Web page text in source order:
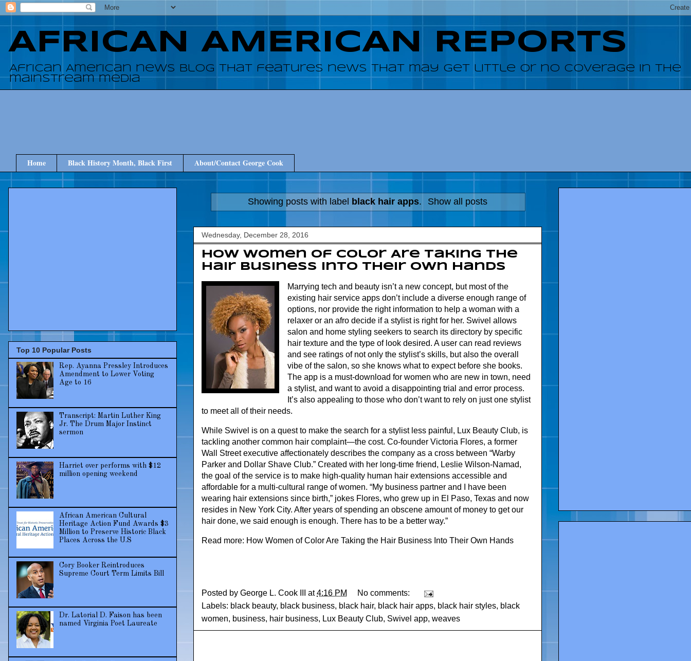
AFRICAN AMERICAN REPORTS
African American news blog that features news that may get little or no coverage in the
mainstream media
Home Black History Month, Black First About/Contact George Cook
Showing posts with label black hair apps. Show all posts
Wednesday, December 28, 2016
How Women of Color Are Taking the
Hair Business Into Their Own Hands
Marrying tech and beauty isn’t a new concept, but most of the
existing hair service apps don’t include a diverse enough range of
options, nor provide the right information to help a woman with a
relaxer or an afro decide if a stylist is right for her. Swivel allows
salon and home styling seekers to search its directory by specific
hair texture and the type of look desired. A user can read reviews
and see ratings of not only the stylist’s skills, but also the overall
vibe of the salon, so she knows what to expect before she books.
The app is a must-download for women who are new in town, need
a stylist, and want to avoid a disappointing trial and error process.
It’s also appealing to those who don’t want to rely on just one stylist
to meet all of their needs.
While Swivel is on a quest to make the search for a stylist less painful, Lux Beauty Club, is
tackling another common hair complaint—the cost. Co-founder Victoria Flores, a former
Wall Street executive affectionately describes the company as a cross between “Warby
Parker and Dollar Shave Club.” Created with her long-time friend, Leslie Wilson-Namad,
the goal of the service is to make high-quality human hair extensions accessible and
affordable for a multi-cultural range of women. “My business partner and I have been
wearing hair extensions since birth,” jokes Flores, who grew up in El Paso, Texas and now
resides in New York City. After years of spending an obscene amount of money to get our
hair done, we said enough is enough. There has to be a better way.”
Read more: How Women of Color Are Taking the Hair Business Into Their Own Hands
Posted by George L. Cook III at4:16 PM
No comments:
Labels: black beauty, black business, black hair, black hair apps, black hair styles, black
women, business, hair business, Lux Beauty Club, Swivel app, weaves
Top 10 Popular Posts
Rep. Ayanna Pressley Introduces
Amendment to Lower Voting
Age to 16
Transcript: Martin Luther King
Jr. The Drum Major Instinct
sermon
Harriet over performs with $12
million opening weekend
African American Cultural
Heritage Action Fund Awards $3
Million to Preserve Historic Black
Places Across the U.S
Cory Booker Reintroduces
Supreme Court Term Limits Bill
Dr. Latorial D. Faison has been
named Virginia Poet Laureate